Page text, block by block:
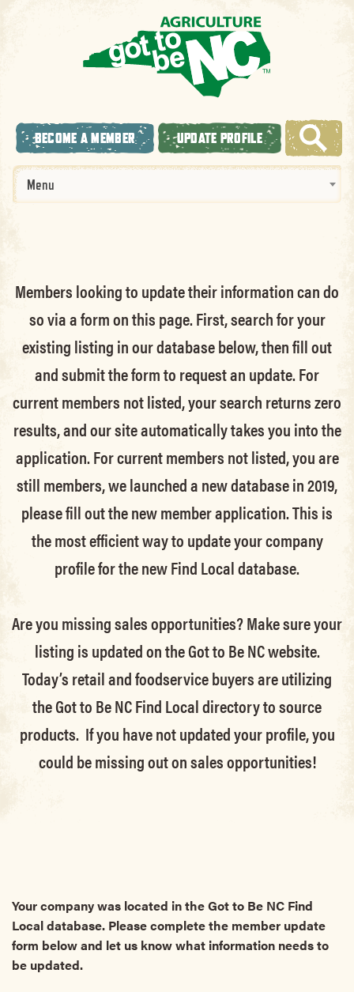
BECOME A MEMBER UPDATE PROFILE
Menu
Members looking to update their information can do
so via a form on this page. First, search for your
existing listing in our database below, then fill out
and submit the form to request an update.For
current members not listed, your search returns zero
results, and our site automatically takes you into the
application.For current members not listed, you are
still members, we launched a new database in 2019,
please fill out the new member application. This is
the most efficient way to update your company
profile for the new Find Local database.
Are you missing sales opportunities? Make sure your
listing is updated on the Got to Be NC website.
Today’s retail and foodservice buyers are utilizing
the Got to Be NC Find Local directory to source
products. If you have not updated your profile, you
could be missing out on sales opportunities!
Your company was located in the Got to Be NC Find
Local database. Please complete the member update
form below and let us know what information needs to
be updated.